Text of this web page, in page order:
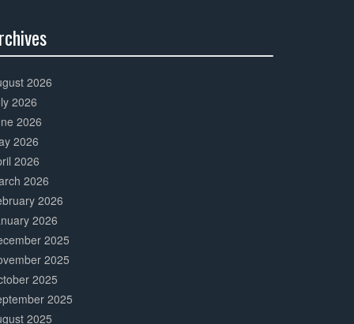
2026
2026
2026
2026
2026
2026
2026
2026
2025
2025
2025
2025
2025